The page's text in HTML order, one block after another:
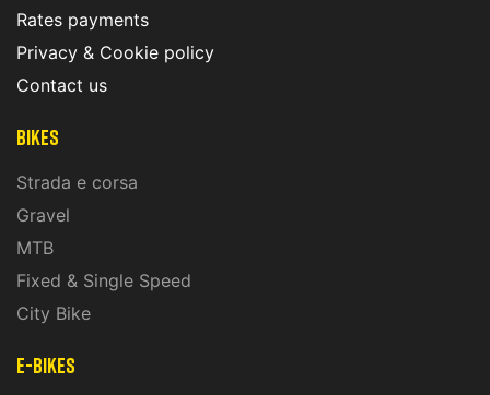
Rates payments
Privacy & Cookie policy
Contact us
Bikes
Strada e corsa
Gravel
MTB
Fixed & Single Speed
City Bike
E-Bikes